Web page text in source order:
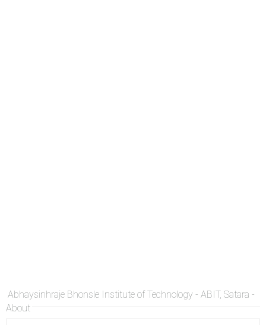
Abhaysinhraje Bhonsle Institute of Technology - ABIT, Satara -
About